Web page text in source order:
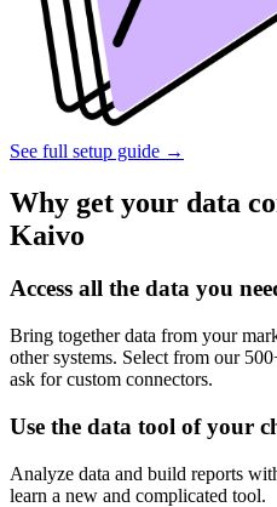
See full setup guide →
Why get your data
Kaivo
Access all the data you
Bring together data from your
other systems. Select from our
ask for custom connectors.
Use the data tool of your
Analyze data and build reports
learn a new and complicated tool.